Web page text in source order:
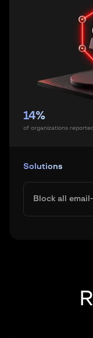
14%
of organizations
Solutions
Block all